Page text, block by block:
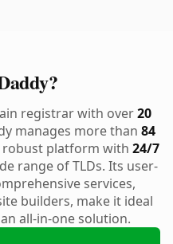
registrar with over20
manages more than 84
robust platform with 24/7
range of TLDs. Its user-
services,
builders, make it ideal
all-in-one solution.